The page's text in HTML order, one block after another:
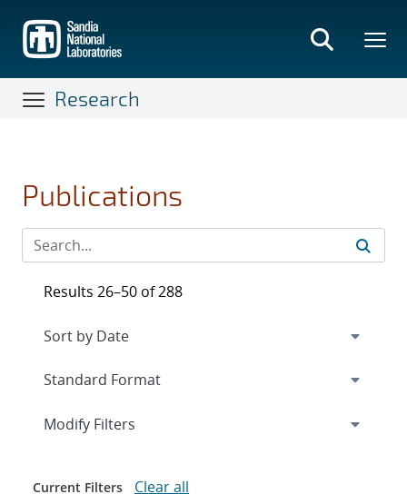
main
content
Research
Publications
Results 26–50 of 288
Expand
Modify Filters
Current Filters Clear all